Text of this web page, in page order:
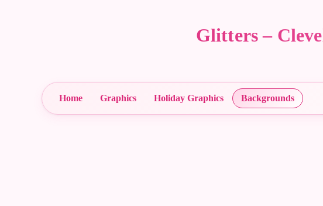
Glitters –
Home Graphics Holiday Graphics Backgrounds